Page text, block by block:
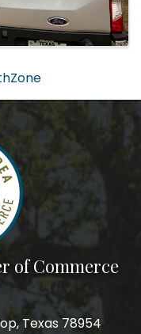
of Commerce
Texas 78954